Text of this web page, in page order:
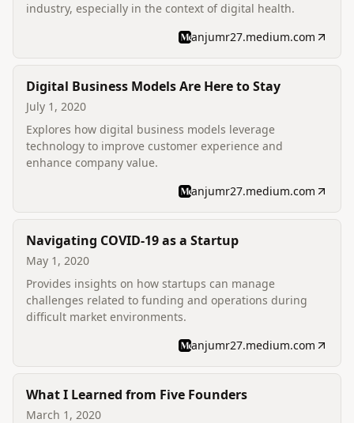
industry, especially in the context of digital health.
anjumr27.medium.com
Digital Business Models Are Here to Stay
July 1, 2020
Explores how digital business models leverage
technology to improve customer experience and
enhance company value.
anjumr27.medium.com
Navigating COVID-19 as a Startup
May 1, 2020
Provides insights on how startups can manage
challenges related to funding and operations during
difficult market environments.
anjumr27.medium.com
What I Learned from Five Founders
March 1, 2020